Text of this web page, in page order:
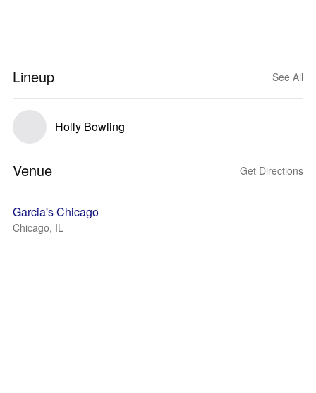
Lineup See All
Holly Bowling
Venue Get Directions
Garcia's Chicago
Chicago, IL